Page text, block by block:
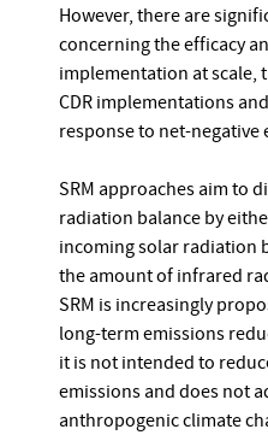
However, there are
concerning the efficacy
implementation at
CDR implementations
response to net-negative
SRM approaches aim to
radiation balance by
incoming solar radiation
the amount of infrared
SRM is increasingly
long-term emissions
it is not intended to
emissions and does not
anthropogenic climate